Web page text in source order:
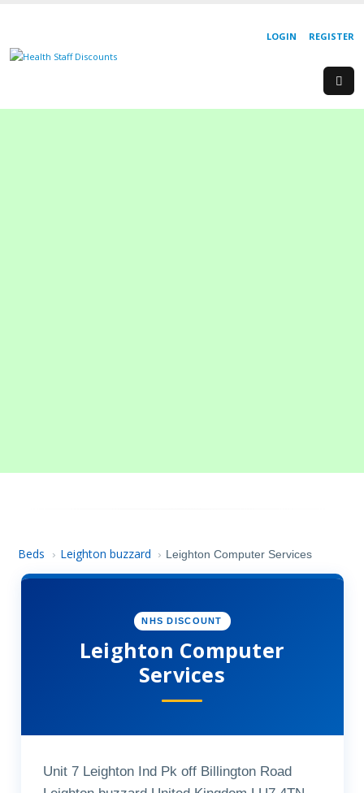
REGISTER
LOGIN
Beds › Leighton buzzard › Leighton Computer Services
NHS DISCOUNT
Leighton Computer
Services
Unit 7 Leighton Ind Pk off Billington Road